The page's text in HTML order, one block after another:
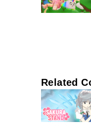
Related